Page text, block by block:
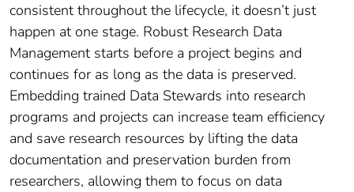
consistent throughout the lifecycle, it doesn’t just
happen at one stage. Robust Research Data
Management starts before a project begins and
continues for as long as the data is preserved.
Embedding trained Data Stewards into research
programs and projects can increase team efficiency
and save research resources by lifting the data
documentation and preservation burden from
researchers, allowing them to focus on data